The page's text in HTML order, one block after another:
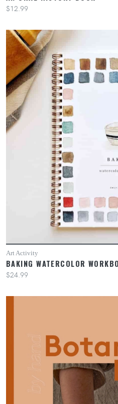
$12.99
Art Activity
BAKING WATERCOLOR
$24.99